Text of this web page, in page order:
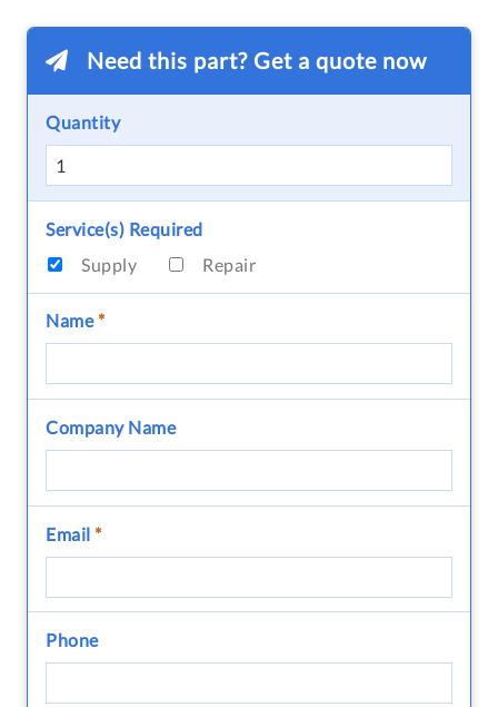
Need this part? Get a quote now
Quantity
Service(s) Required
Supply
Repair
Name*
Company Name
Email *
Phone